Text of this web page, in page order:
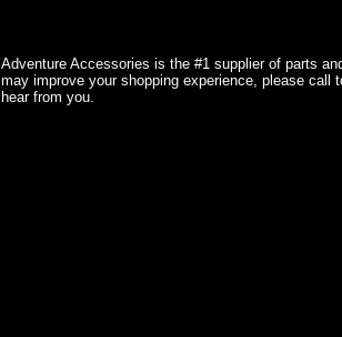
Adventure Accessories is the #1 supplier of parts
may improve your shopping experience, please call
hear from you.